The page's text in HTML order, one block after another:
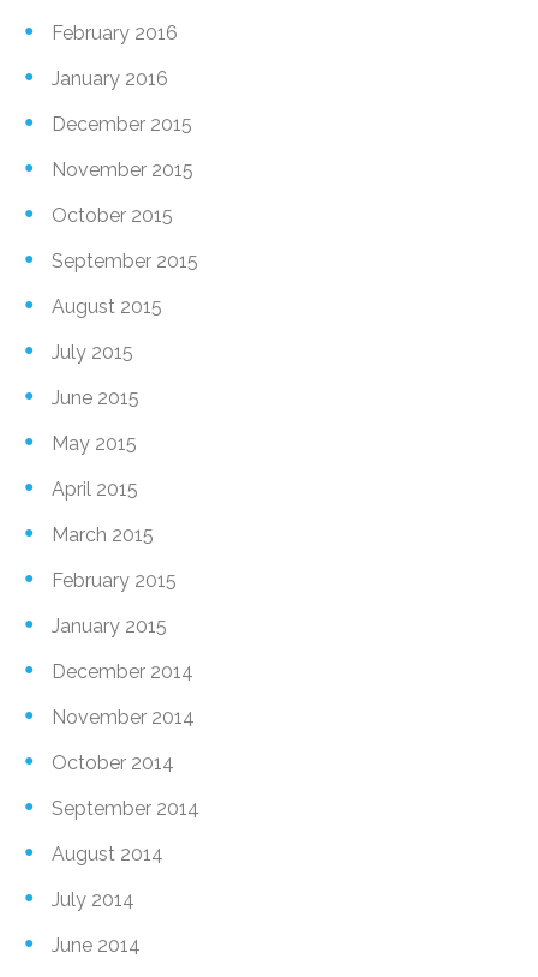
February 2016
January 2016
December 2015
November 2015
October 2015
September 2015
August 2015
July 2015
June 2015
May 2015
April 2015
March 2015
February 2015
January 2015
December 2014
November 2014
October 2014
September 2014
August 2014
July 2014
June 2014